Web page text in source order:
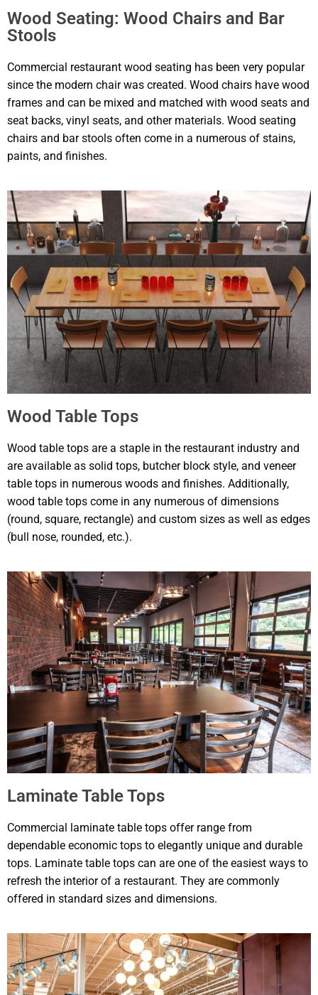
Wood Seating: Wood Chairs and Bar
Stools
Commercial restaurant wood seating has been very popular
since the modern chair was created. Wood chairs have wood
frames and can be mixed and matched with wood seats and
seat backs, vinyl seats, and other materials. Wood seating
chairs and bar stools often come in a numerous of stains,
paints, and finishes.
Wood Table Tops
Wood table tops are a staple in the restaurant industry and
are available as solid tops, butcher block style, and veneer
table tops in numerous woods and finishes. Additionally,
wood table tops come in any numerous of dimensions
(round, square, rectangle) and custom sizes as well as edges
(bull nose, rounded, etc.).
Laminate Table Tops
Commercial laminate table tops offer range from
dependable economic tops to elegantly unique and durable
tops. Laminate table tops can are one of the easiest ways to
refresh the interior of a restaurant. They are commonly
offered in standard sizes and dimensions.